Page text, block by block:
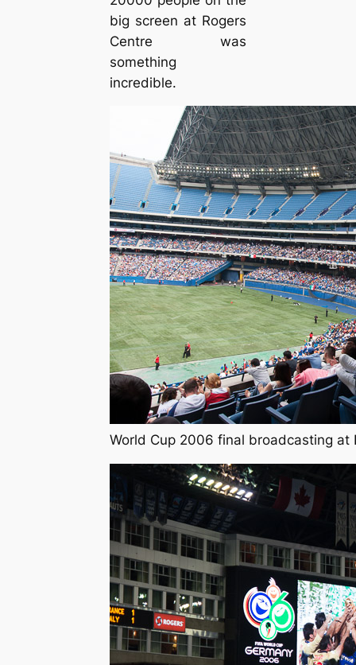
big screen at Rogers
Centre was
something
incredible.
World Cup 2006 final broadcasting at